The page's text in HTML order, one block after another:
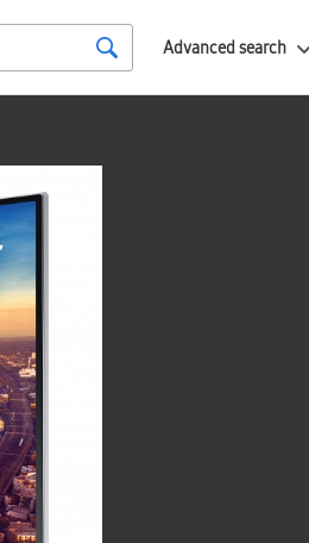
Advanced search